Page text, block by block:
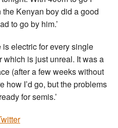
the Kenyan boy did a good
to go by him.’
is electric for every single
which is just unreal. It was a
(after a few weeks without
how I’d go, but the problems
for semis.’